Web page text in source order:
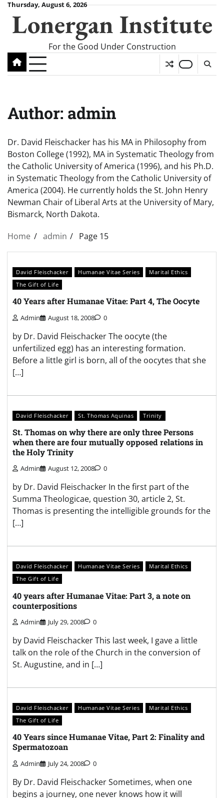
Skip
content
Thursday, August 6, 2026
Lonergan Institute
For the Good Under Construction
Author: admin
Dr. David Fleischacker has his MA in Philosophy from
Boston College (1992), MA in Systematic Theology from
the Catholic University of America (1996), and his Ph.D.
in Systematic Theology from the Catholic University of
America (2004). He currently holds the St. John Henry
Newman Chair of Liberal Arts at the University of Mary,
Bismarck, North Dakota.
Home
admin Page 15
David Fleischacker Humanae Vitae Series
Marital Ethics
The Gift of Life
40 Years after Humanae Vitae: Part 4, The Oocyte
Admin August 18, 2008 0
by Dr. David Fleischacker The oocyte (the
unfertilized egg) has an interesting formation.
Before a little girl is born, all of the oocytes that she
[…]
David Fleischacker St. Thomas Aquinas Trinity
St. Thomas on why there are only three Persons
when there are four mutually opposed relations in
the Holy Trinity
Admin August 12, 2008 0
by Dr. David Fleischacker In the first part of the
Summa Theologicae, question 30, article 2, St.
Thomas is presenting the intelligible grounds for the
[…]
David Fleischacker Humanae Vitae Series
Marital Ethics
The Gift of Life
40 years after Humanae Vitae: Part 3, a note on
counterpositions
Admin July 29, 2008 0
by David Fleischacker This last week, I gave a little
talk on the role of the Church in the conversion of
St. Augustine, and in […]
David Fleischacker Humanae Vitae Series
Marital Ethics
The Gift of Life
40 Years since Humanae Vitae, Part 2: Finality and
Spermatozoan
Admin July 24, 2008 0
By Dr. David Fleischacker Sometimes, when one
begins a journey, one never knows how it will